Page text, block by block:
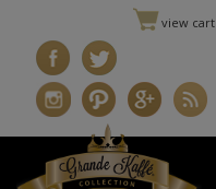
view cart